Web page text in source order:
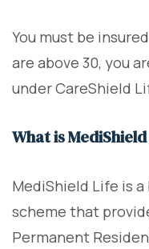
You must be
are above 30, you
under CareShield
What is
MediShield Life is
scheme that
Permanent